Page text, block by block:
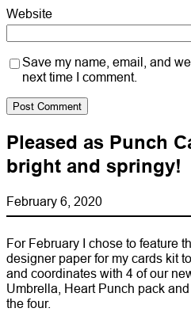
Website
Save my name, email, and
next time I comment.
Pleased as Punch
bright and springy!
February 6, 2020
For February I chose to feature
designer paper for my cards kit
and coordinates with 4 of our
Umbrella, Heart Punch pack
the four.